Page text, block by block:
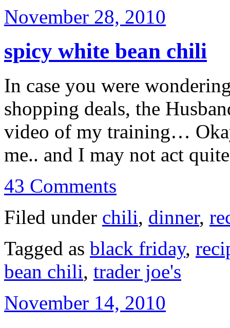
November 28, 2010
spicy white bean chili
In case you were
shopping deals, the
video of my training…
me.. and I may not act
43 Comments
Filed under chili, dinner,
Tagged as black friday,
bean chili, trader joe's
November 14, 2010